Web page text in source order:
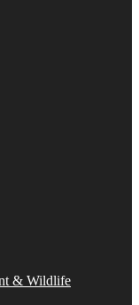
& Wildlife